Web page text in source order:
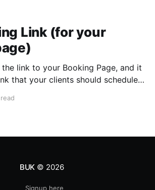
Link (for your
the link to your Booking Page, and it
that your clients should schedule
BUK © 2026
Signup here